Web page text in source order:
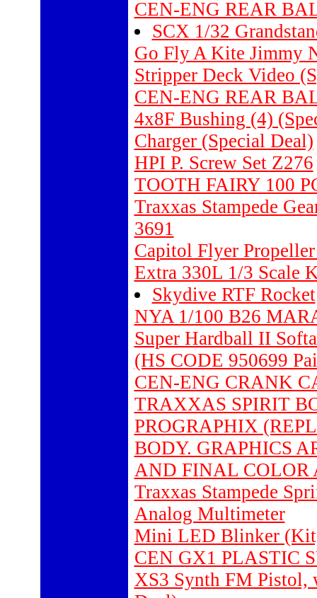
CEN-ENG REAR
SCX 1/32
Go Fly A Kite Jimmy
Stripper Deck Video
CEN-ENG REAR
4x8F Bushing (4)
Charger (Special Deal)
HPI P. Screw Set Z276
TOOTH FAIRY 100
Traxxas Stampede
3691
Capitol Flyer
Extra 330L 1/3 Scale
Skydive RTF Rocket
NYA 1/100 B26
Super Hardball II
(HS CODE 950699
CEN-ENG CRANK
TRAXXAS SPIRIT
PROGRAPHIX
BODY. GRAPHICS
AND FINAL COLOR
Traxxas Stampede
Analog Multimeter
Mini LED Blinker
CEN GX1 PLASTIC
XS3 Synth FM Pistol,